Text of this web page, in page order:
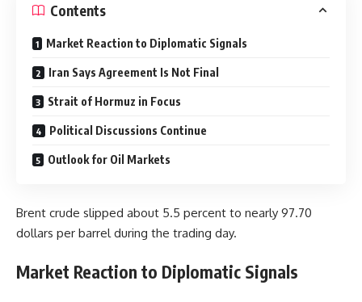
Contents
Market Reaction to Diplomatic Signals
Iran Says Agreement Is Not Final
Strait of Hormuz in Focus
Political Discussions Continue
Outlook for Oil Markets
Brent crude slipped about 5.5 percent to nearly 97.70
dollars per barrel during the trading day.
Market Reaction to Diplomatic Signals